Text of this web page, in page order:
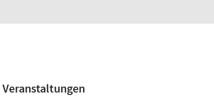
Veranstaltungen